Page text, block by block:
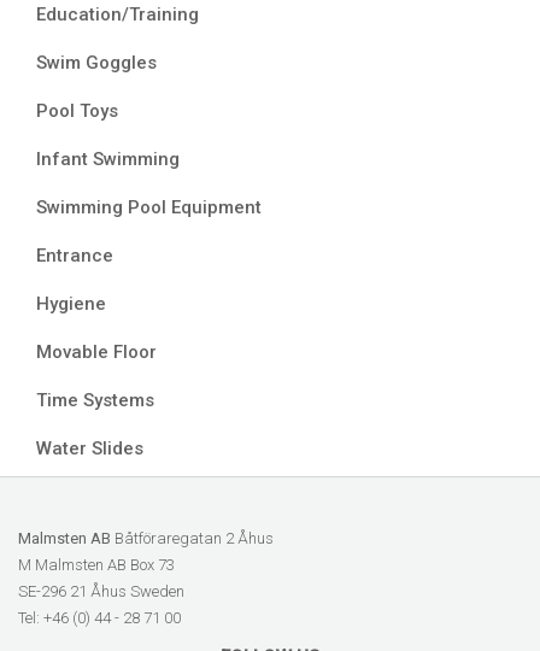
Education/Training
Swim Goggles
Pool Toys
Infant Swimming
Swimming Pool Equipment
Entrance
Hygiene
Movable Floor
Time Systems
Water Slides
Malmsten AB Båtföraregatan 2 Åhus
M Malmsten AB Box 73
SE-296 21 Åhus Sweden
Tel: +46 (0) 44 - 28 71 00